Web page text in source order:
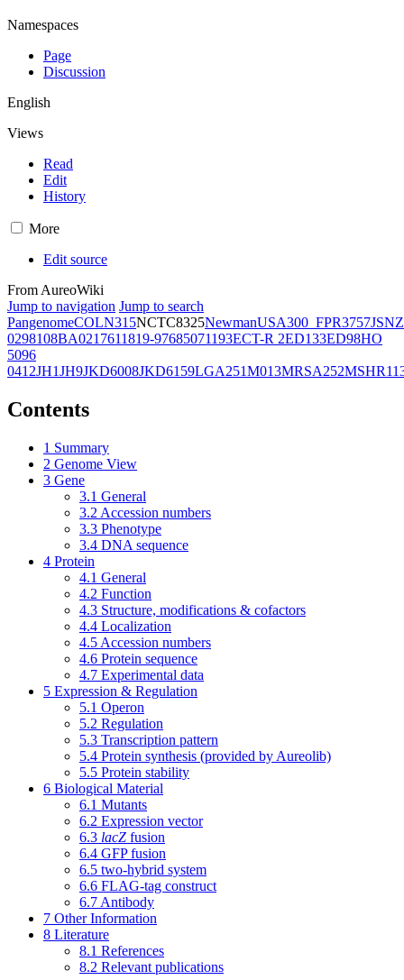
Namespaces
Page
Discussion
English
Views
Read
Edit
History
More
Edit source
From AureoWiki
Jump to navigation Jump to search
PangenomeCOLN315NCTC8325NewmanUSA300_FPR3757JSNZ
0298108BA0217611819-97685071193ECT-R 2ED133ED98HO
5096
0412JH1JH9JKD6008JKD6159LGA251M013MRSA252
Contents
1 Summary
2 Genome View
3 Gene
3.1 General
3.2 Accession numbers
3.3 Phenotype
3.4 DNA sequence
4 Protein
4.1 General
4.2 Function
4.3 Structure, modifications & cofactors
4.4 Localization
4.5 Accession numbers
4.6 Protein sequence
4.7 Experimental data
5 Expression & Regulation
5.1 Operon
5.2 Regulation
5.3 Transcription pattern
5.4 Protein synthesis (provided by Aureolib)
5.5 Protein stability
6 Biological Material
6.1 Mutants
6.2 Expression vector
6.3 lacZ fusion
6.4 GFP fusion
6.5 two-hybrid system
6.6 FLAG-tag construct
6.7 Antibody
7 Other Information
8 Literature
8.1 References
8.2 Relevant publications